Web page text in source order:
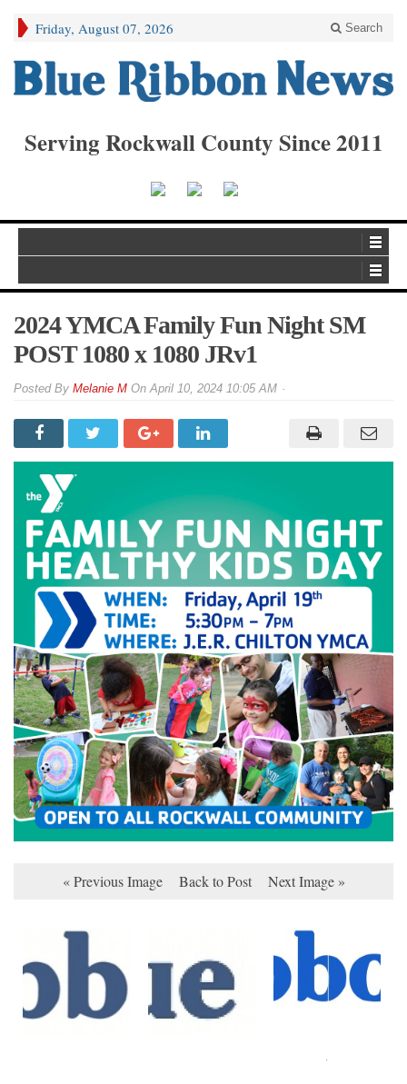
Friday, August 07, 2026 Search
Serving Rockwall County Since 2011
2024 YMCA Family Fun Night SM
POST 1080 x 1080 JRv1
By Melanie M OnApril 10, 2024 10:05 AM
« Previous Image Back to Post Next Image »